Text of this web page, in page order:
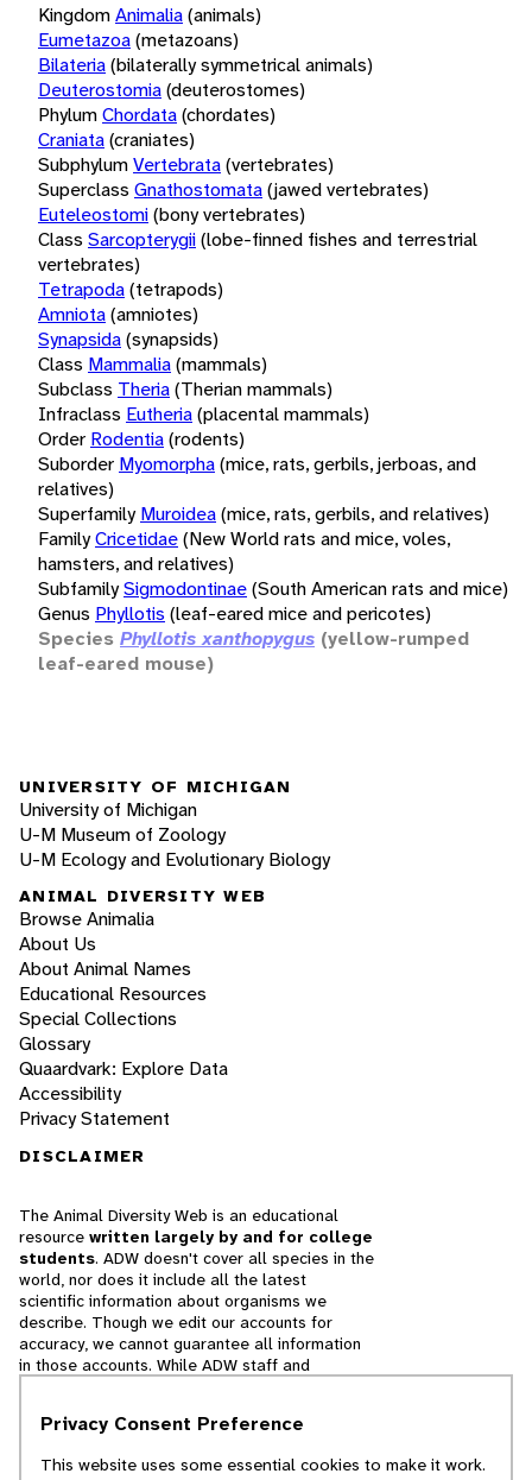
KingdomAnimalia(animals)
Eumetazoa(metazoans)
Bilateria(bilaterally symmetrical animals)
Deuterostomia(deuterostomes)
PhylumChordata(chordates)
Craniata(craniates)
SubphylumVertebrata(vertebrates)
Superclass Gnathostomata(jawed vertebrates)
Euteleostomi(bony vertebrates)
Class Sarcopterygii(lobe-finned fishes and terrestrial
vertebrates)
Tetrapoda(tetrapods)
Amniota(amniotes)
Synapsida(synapsids)
Class Mammalia(mammals)
Subclass Theria(Therian mammals)
Infraclass Eutheria(placental mammals)
Order Rodentia(rodents)
Suborder Myomorpha(mice, rats, gerbils, jerboas, and
relatives)
Superfamily Muroidea(mice, rats, gerbils, and relatives)
FamilyCricetidae(New World rats and mice, voles,
hamsters, and relatives)
SubfamilySigmodontinae(South American rats and mice)
Genus Phyllotis (leaf-eared mice and pericotes)
Species Phyllotis xanthopygus (yellow-rumped
leaf-eared mouse)
UNIVERSITY OF MICHIGAN
University of Michigan
U-M Museum of Zoology
U-M Ecology and Evolutionary Biology
ANIMAL DIVERSITY WEB
Browse Animalia
About Us
About Animal Names
Educational Resources
Special Collections
Glossary
Quaardvark: Explore Data
Accessibility
Privacy Statement
DISCLAIMER
The Animal Diversity Web is an educational
resource written largely by and for college
students. ADW doesn't cover all species in the
world, nor does it include all the latest
scientific information about organisms we
describe. Though we edit our accounts for
accuracy, we cannot guarantee all information
in those accounts. While ADW staff and
cannot necessarily endorse the contents of
Privacy Consent Preference
This website uses some essential cookies to make it work.